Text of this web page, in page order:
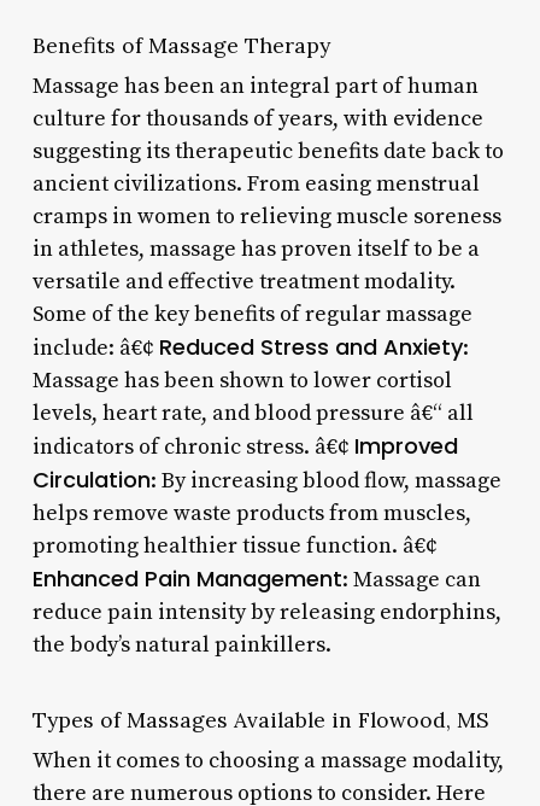
Benefits of Massage Therapy
Massage has been an integral part of human
culture for thousands of years, with evidence
suggesting its therapeutic benefits date back to
ancient civilizations. From easing menstrual
cramps in women to relieving muscle soreness
in athletes, massage has proven itself to be a
versatile and effective treatment modality.
Some of the key benefits of regular massage
include: â€¢ Reduced Stress and Anxiety:
Massage has been shown to lower cortisol
levels, heart rate, and blood pressure â€“ all
indicators of chronic stress. â€¢ Improved
Circulation: By increasing blood flow, massage
helps remove waste products from muscles,
promoting healthier tissue function. â€¢
Enhanced Pain Management: Massage can
reduce pain intensity by releasing endorphins,
the body’s natural painkillers.
Types of Massages Available in Flowood, MS
When it comes to choosing a massage modality,
there are numerous options to consider. Here